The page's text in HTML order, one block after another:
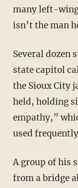
many left-wing
isn’t the man
Several dozen students even gathered at the
state capitol
the Sioux City
held, holding
empathy,”
used
A group of his supporters even hung a banner
from a bridge